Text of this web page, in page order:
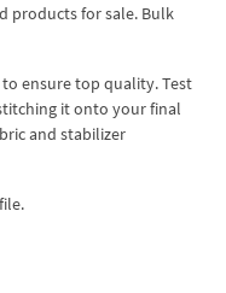
products for sale. Bulk
ensure top quality. Test
it onto your final
and stabilizer